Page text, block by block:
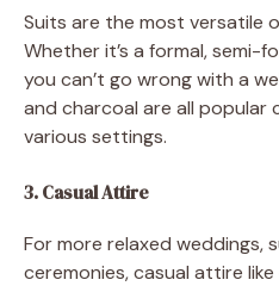
Suits are the most versatile
Whether it’s a formal, semi-
you can’t go wrong with a
and charcoal are all popular
various settings.
3. Casual Attire
For more relaxed weddings,
ceremonies, casual attire